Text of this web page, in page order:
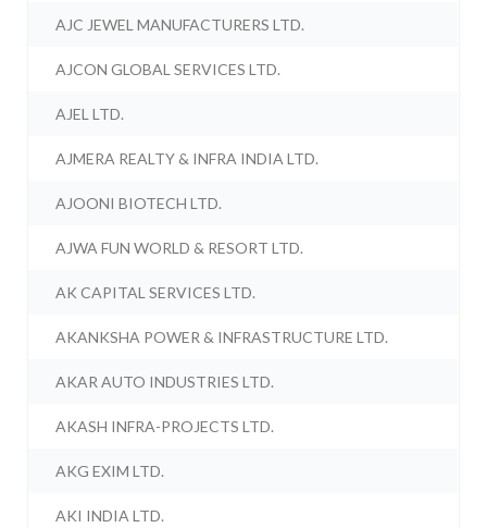
AJC JEWEL MANUFACTURERS LTD.
AJCON GLOBAL SERVICES LTD.
AJEL LTD.
AJMERA REALTY & INFRA INDIA LTD.
AJOONI BIOTECH LTD.
AJWA FUN WORLD & RESORT LTD.
AK CAPITAL SERVICES LTD.
AKANKSHA POWER & INFRASTRUCTURE LTD.
AKAR AUTO INDUSTRIES LTD.
AKASH INFRA-PROJECTS LTD.
AKG EXIM LTD.
AKI INDIA LTD.